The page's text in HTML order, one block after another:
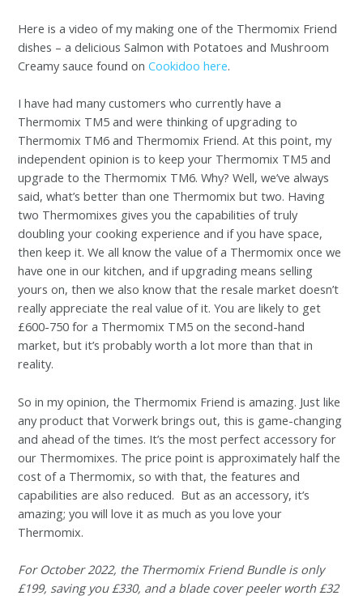
Here is a video of my making one of the Thermomix Friend
dishes – a delicious Salmon with Potatoes and Mushroom
Creamy sauce found on Cookidoo here.
I have had many customers who currently have a
Thermomix TM5 and were thinking of upgrading to
Thermomix TM6 and Thermomix Friend. At this point, my
independent opinion is to keep your Thermomix TM5 and
upgrade to the Thermomix TM6. Why? Well, we’ve always
said, what’s better than one Thermomix but two. Having
two Thermomixes gives you the capabilities of truly
doubling your cooking experience and if you have space,
then keep it. We all know the value of a Thermomix once we
have one in our kitchen, and if upgrading means selling
yours on, then we also know that the resale market doesn’t
really appreciate the real value of it. You are likely to get
£600-750 for a Thermomix TM5 on the second-hand
market, but it’s probably worth a lot more than that in
reality.
So in my opinion, the Thermomix Friend is amazing. Just like
any product that Vorwerk brings out, this is game-changing
and ahead of the times. It’s the most perfect accessory for
our Thermomixes. The price point is approximately half the
cost of a Thermomix, so with that, the features and
capabilities are also reduced. But as an accessory, it’s
amazing; you will love it as much as you love your
Thermomix.
For October 2022, the Thermomix Friend Bundle is only
£199, saving you £330, and a blade cover peeler worth £32